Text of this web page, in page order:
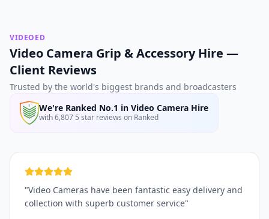
VIDEOED
Video Camera Grip & Accessory Hire —
Client Reviews
Trusted by the world's biggest brands and broadcasters
We're Ranked No.1 in Video Camera Hire
with 6,807 5 star reviews on Ranked
"Video Cameras have been fantastic easy delivery and
collection with superb customer service"